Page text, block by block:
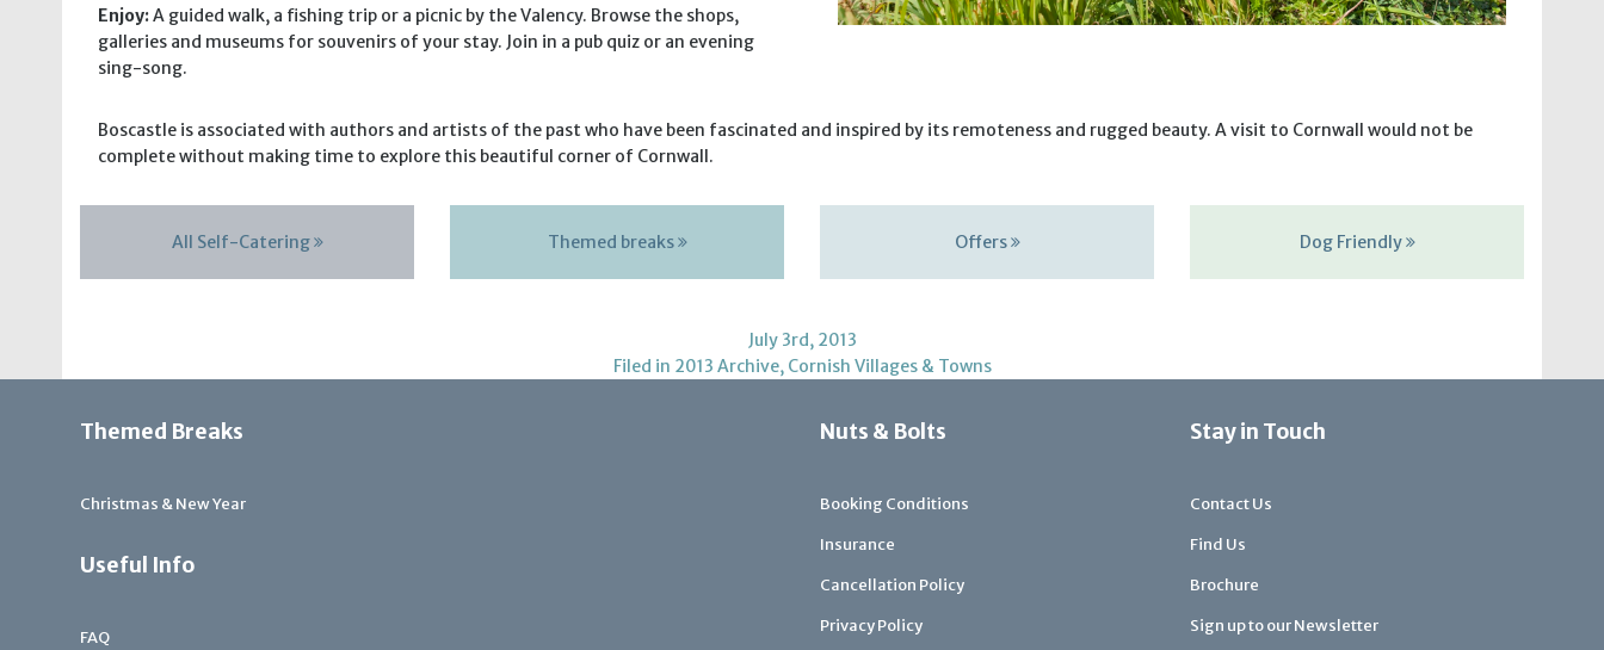
Enjoy:A guided walk, a fishing trip or a picnic by the Valency. Browse the shops,
galleries and museums for souvenirs of your stay. Join in a pub quiz or an evening
sing-song.
Boscastle is associated with authors and artists of the past who have been fascinated and inspired by its remoteness and rugged beauty. A visit to Cornwall would not be
complete without making time to explore this beautiful corner of Cornwall.
All Self-Catering Themed breaks Offers Dog Friendly
July 3rd, 2013
Filed in 2013 Archive, Cornish Villages & Towns
Themed Breaks
Christmas & New Year
Useful Info
FAQ
Nuts & Bolts
Booking Conditions
Insurance
Cancellation Policy
Privacy Policy
Stay in Touch
Contact Us
Find Us
Brochure
Sign up to our Newsletter